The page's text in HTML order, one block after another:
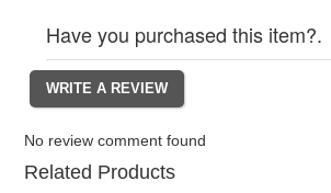
Have you purchased this item?.
No review comment found
Related Products